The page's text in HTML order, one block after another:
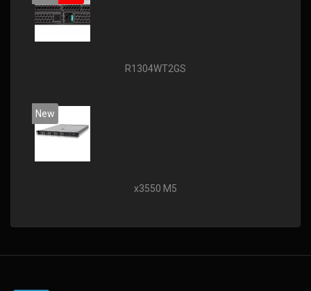
R1304WT2GS
New
x3550 M5